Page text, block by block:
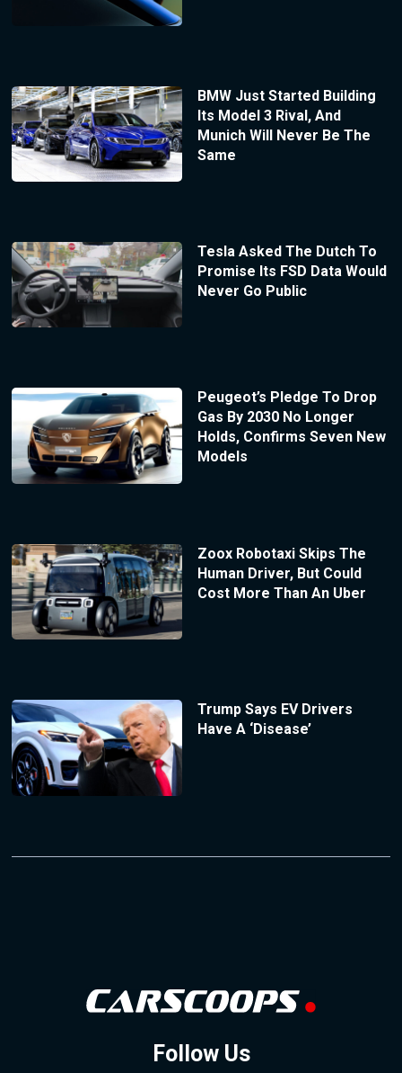
BMW Just Started Building
Its Model 3 Rival, And
Munich Will Never Be The
Same
Tesla Asked The Dutch To
Promise Its FSD Data Would
Never Go Public
Peugeot’s Pledge To Drop
Gas By 2030 No Longer
Holds, Confirms Seven New
Models
Zoox Robotaxi Skips The
Human Driver, But Could
Cost More Than An Uber
Trump Says EV Drivers
Have A ‘Disease’
Follow Us